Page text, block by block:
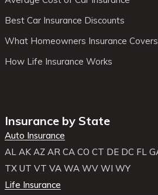
Best Car Insurance Discounts
What Homeowners Insurance Covers
How Life Insurance Works
Insurance by State
Auto Insurance
AL AK AZ AR CA CO CT DE DC FL
TX UT VT VA WA WV WI WY
Life Insurance